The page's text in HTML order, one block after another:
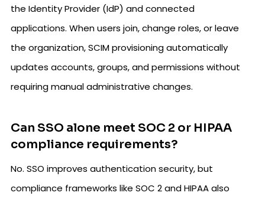
the Identity Provider (IdP) and connected
applications. When users join, change roles, or leave
the organization, SCIM provisioning automatically
updates accounts, groups, and permissions without
requiring manual administrative changes.
Can SSO alone meet SOC 2 or HIPAA
compliance requirements?
No. SSO improves authentication security, but
compliance frameworks like SOC 2 and HIPAA also